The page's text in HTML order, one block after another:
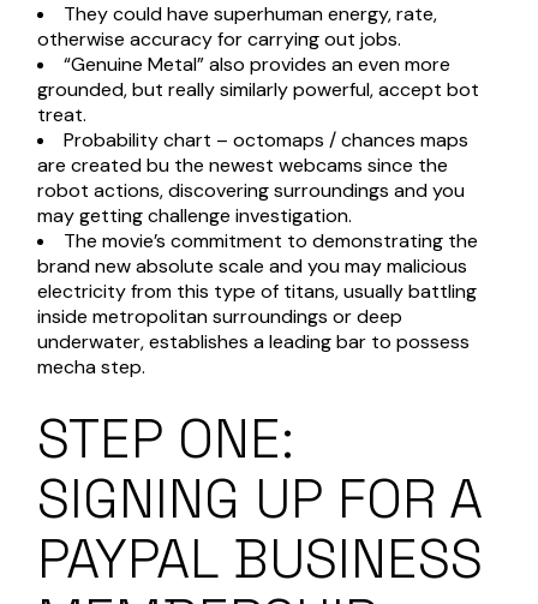
They could have superhuman energy, rate,
otherwise accuracy for carrying out jobs.
“Genuine Metal” also provides an even more
grounded, but really similarly powerful, accept bot
treat.
Probability chart – octomaps / chances maps
are created bu the newest webcams since the
robot actions, discovering surroundings and you
may getting challenge investigation.
The movie’s commitment to demonstrating the
brand new absolute scale and you may malicious
electricity from this type of titans, usually battling
inside metropolitan surroundings or deep
underwater, establishes a leading bar to possess
mecha step.
STEP ONE:
SIGNING UP FOR A
PAYPAL BUSINESS